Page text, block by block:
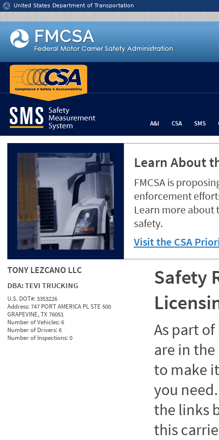
Jump to content
United States Department of Transportation
A&I CSA SMS
Learn About
FMCSA is
enforcement
Learn more about
safety.
Visit the CSA
TONY LEZCANO LLC
DBA:TEVI TRUCKING
U.S. DOT#:3353226
Address:747 PORT AMERICA PL STE 500
GRAPEVINE, TX 76051
Number of Vehicles:6
Number of Drivers:6
Number of Inspections:0
Safety
As part of
are in
to make
you
the links
this